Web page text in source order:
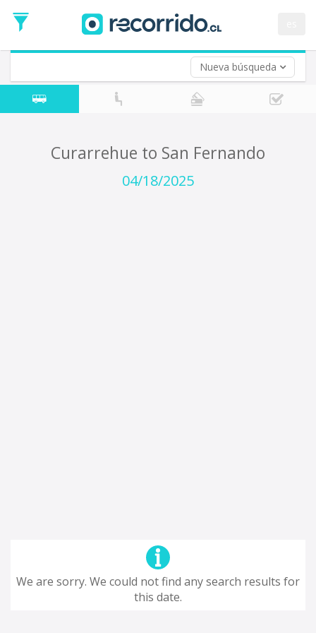
Nueva búsqueda
Date
Return trip (opt)
Return
Date
Curarrehue to San Fernando
04/18/2025
We are sorry. We could not find any search results for
this date.